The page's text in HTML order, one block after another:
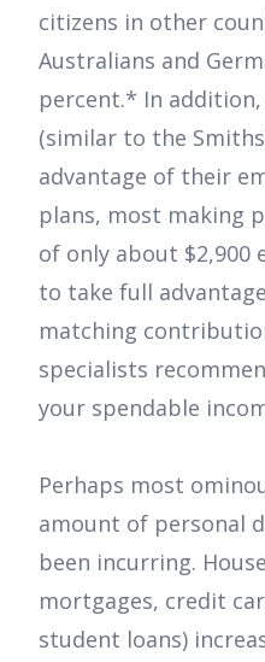
citizens in other
Australians and
percent.* In
(similar to the
advantage of their
plans, most making
of only about $2,900
to take full
matching
specialists
your spendable
Perhaps most
amount of personal
been incurring.
mortgages, credit
student loans)